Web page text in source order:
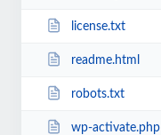
license.txt
readme.html
robots.txt
wp-activate.php